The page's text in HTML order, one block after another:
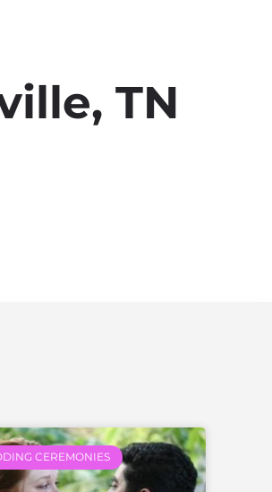
TN
CEREMONIES